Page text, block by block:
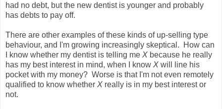
had no debt, but the new dentist is younger and probably
has debts to pay off.
There are other examples of these kinds of up-selling type
behaviour, and I'm growing increasingly skeptical. How can
I know whether my dentist is telling me X because he really
has my best interest in mind, when I know X will line his
pocket with my money? Worse is that I'm not even remotely
qualified to know whether X really is in my best interest or
not.